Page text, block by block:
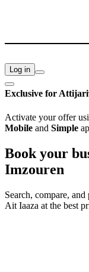
Log in
Exclusive for
Activate your offer
Mobile and Simple
Book your
Imzouren
Search, compare,
Ait Iaaza at the best